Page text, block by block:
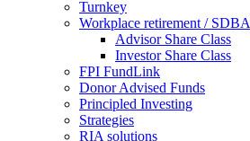
Turnkey
Workplace retirement / SDBA
Advisor Share Class
Investor Share Class
FPI FundLink
Donor Advised Funds
Principled Investing
Strategies
RIA solutions